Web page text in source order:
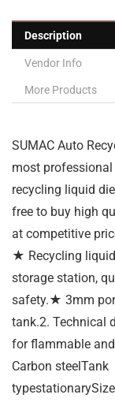
Description
Vendor Info
More Products
SUMAC Auto
most
recycling liquid
free to buy high
at competitive
★ Recycling
storage station,
safety.★ 3mm
tank.2. Technical
for flammable
Carbon steelTank